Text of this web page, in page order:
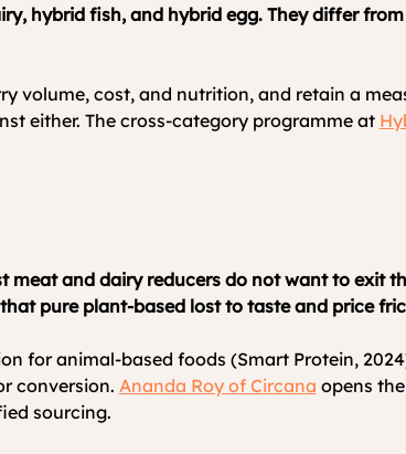
hybrid fish, and hybrid egg. They differ
volume, cost, and nutrition, and retain a
either. The cross-category programme at
and dairy reducers do not want to exit
pure plant-based lost to taste and price
for animal-based foods (Smart Protein,
conversion. Ananda Roy of Circana opens
sourcing.